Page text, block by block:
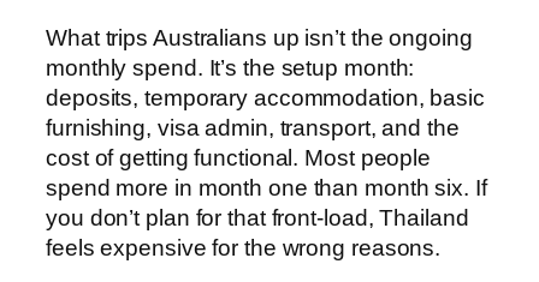
What trips Australians up isn’t the ongoing
monthly spend. It’s the setup month:
deposits, temporary accommodation, basic
furnishing, visa admin, transport, and the
cost of getting functional. Most people
spend more in month one than month six. If
you don’t plan for that front-load, Thailand
feels expensive for the wrong reasons.